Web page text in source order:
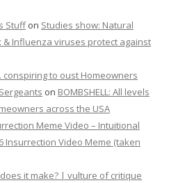
Stuffon Studies show: Natural
& Influenza viruses protect against
conspiring to oust Homeowners
on BOMBSHELL: All levels
across the USA
Meme Video – Intuitional
6 Insurrection Video Meme (taken
it make? | vulture of critique